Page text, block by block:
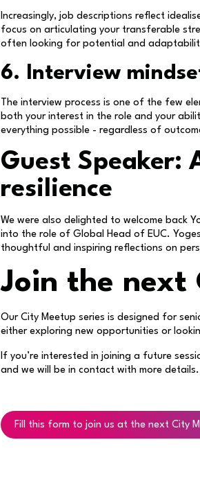
Increasingly, job descriptions reflect
focus on articulating your transferable
often looking for potential and
6. Interview
The interview process is one of the few
both your interest in the role and your
everything possible - regardless of
Guest Speaker:
resilience
We were also delighted to welcome back
into the role of Global Head of EUC.
thoughtful and inspiring reflections on
Join the next
Our City Meetup series is designed for
either exploring new opportunities or
If you’re interested in joining a future
and we will be in contact with more details.
Fill this form to join us at the next City